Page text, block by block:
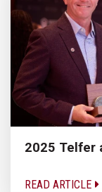
2025 Telfer
READ ARTICLE